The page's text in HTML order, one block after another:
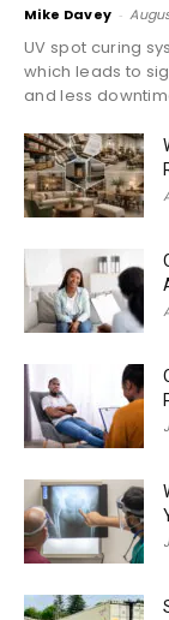
Mike Davey -
UV spot curing
which leads to
and less